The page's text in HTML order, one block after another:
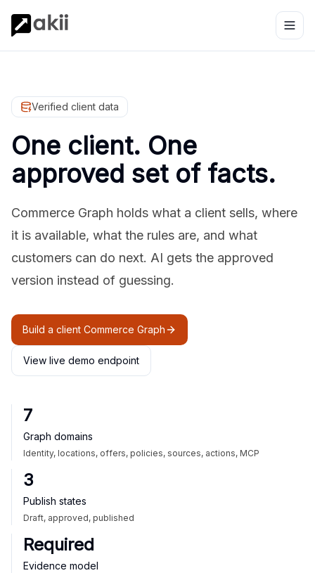
Verified client data
One client. One
approved set of facts.
Commerce Graph holds what a client sells, where
it is available, what the rules are, and what
customers can do next. AI gets the approved
version instead of guessing.
Build a client Commerce Graph
View live demo endpoint
7
Graph domains
Identity, locations, offers, policies, sources, actions, MCP
3
Publish states
Draft, approved, published
Required
Evidence model